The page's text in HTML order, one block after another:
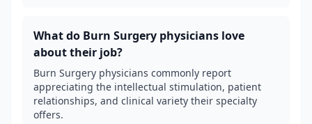
What do Burn Surgery physicians love
about their job?
Burn Surgery physicians commonly report
appreciating the intellectual stimulation, patient
relationships, and clinical variety their specialty
offers.